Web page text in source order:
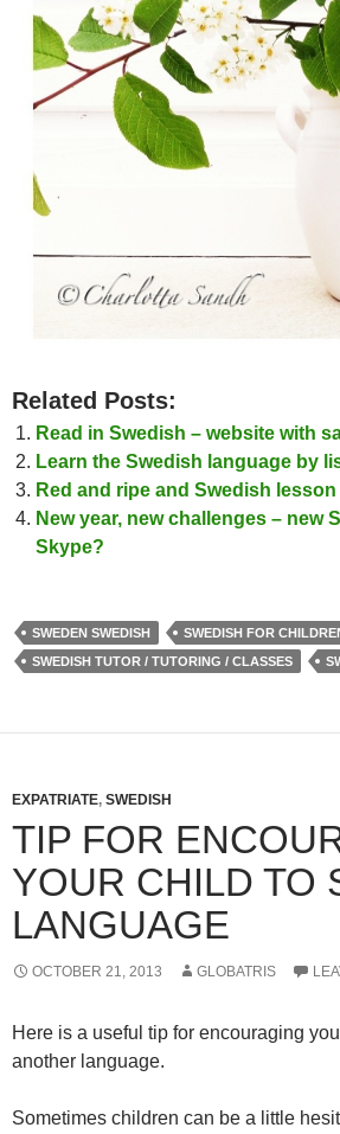
Related Posts:
Read in Swedish – website with
Learn the Swedish language by
Red and ripe and Swedish lesson
New year, new challenges – new
Skype?
SWEDEN SWEDISH SWEDISH FOR
SWEDISH TUTOR / TUTORING / CLASSES
EXPATRIATE, SWEDISH
TIP FOR
YOUR CHILD TO
LANGUAGE
OCTOBER 21, 2013 GLOBATRIS
Here is a useful tip for encouraging
another language.
Sometimes children can be a little